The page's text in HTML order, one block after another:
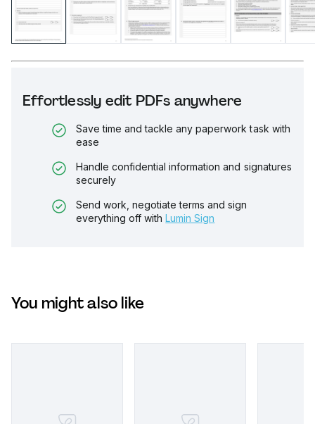
Effortlessly edit PDFs anywhere
Save time and tackle any paperwork task with
ease
Handle confidential information and signatures
securely
Send work, negotiate terms and sign
everything off with Lumin Sign
You might also like